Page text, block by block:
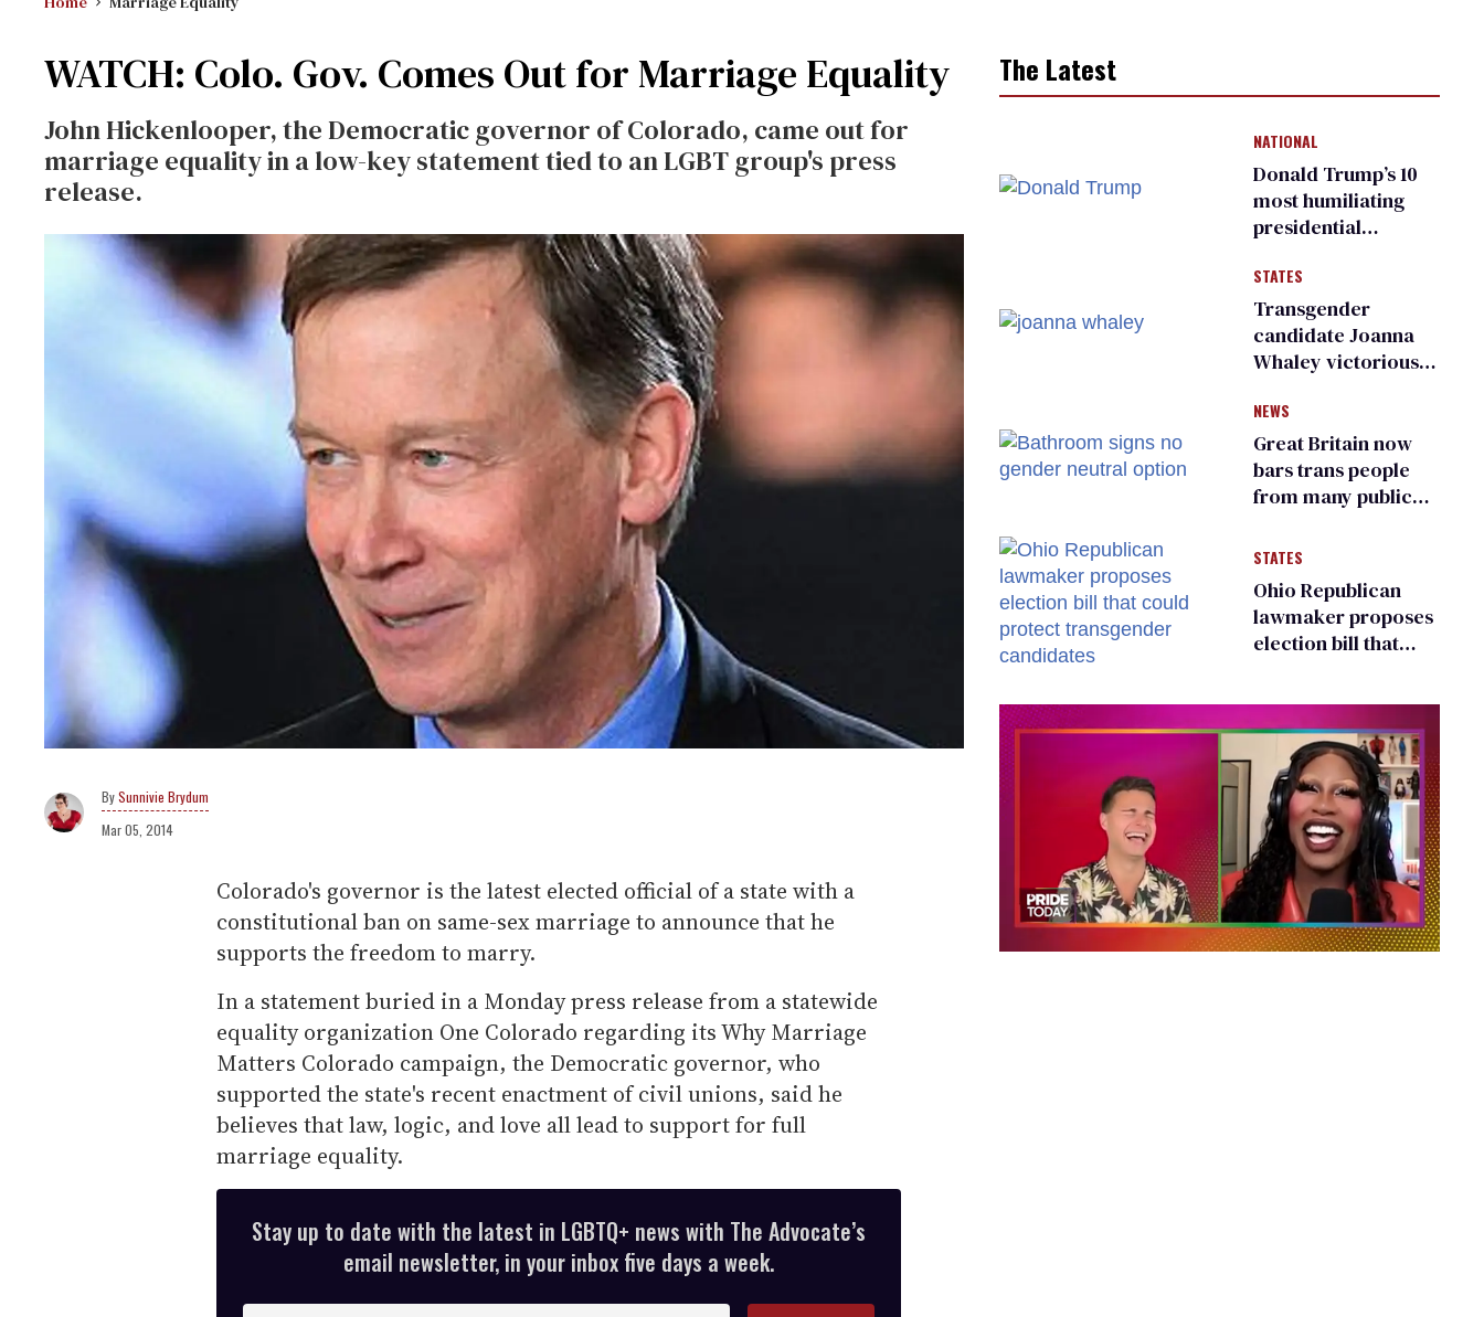
WATCH: Colo. Gov. Comes Out for Marriage Equality
John Hickenlooper, the Democratic governor of Colorado, came out for
marriage equality in a low-key statement tied to an LGBT group's press
release.
Sunnivie Brydum
Mar 05, 2014
Colorado's governor is the latest elected official of a state with a
constitutional ban on same-sex marriage to announce that he
supports the freedom to marry.
In a statement buried in a Monday press release from a statewide
equality organization One Colorado regarding its Why Marriage
Matters Colorado campaign, the Democratic governor, who
supported the state's recent enactment of civil unions, said he
believes that law, logic, and love all lead to support for full
marriage equality.
Stay up to date with the latest in LGBTQ+ news with The Advocate’s
email newsletter, in your inbox five days a week.
The Latest
NATIONAL
Donald Trump’s 10
most humiliating
presidential
many
STATES
Transgender
candidate Joanna
Whaley victorious
Democratic
primary
NEWS
Great Britain now
bars trans people
from many public
changing rooms
STATES
Ohio Republican
lawmaker proposes
election bill that
candidates